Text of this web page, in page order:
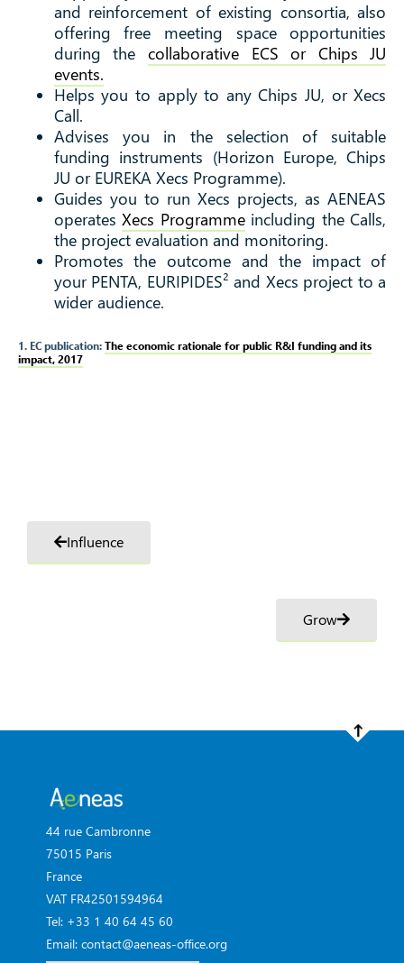
and reinforcement of existing consortia, also
offering free meeting space opportunities
during the collaborative ECS or Chips JU
events.
Helps you to apply to any Chips JU, or Xecs
Call.
Advises you in the selection of suitable
funding instruments (Horizon Europe, Chips
JU or EUREKA Xecs Programme).
Guides you to run Xecs projects, as AENEAS
operatesXecs Programmeincluding the Calls,
the project evaluation and monitoring.
Promotes the outcome and the impact of
your PENTA, EURIPIDES² and Xecs project to a
wider audience.
1. EC publication:The economic rationale for public R&I funding and its
impact, 2017
Influence
Grow
44 rue Cambronne
75015 Paris
France
VAT FR42501594964
Tel: +33 1 40 64 45 60
Email: contact@aeneas-office.org